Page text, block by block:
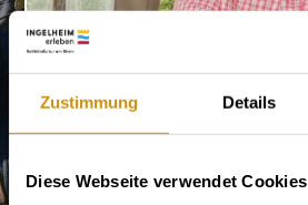
Zustimmung Details
Diese Webseite verwendet Cookies